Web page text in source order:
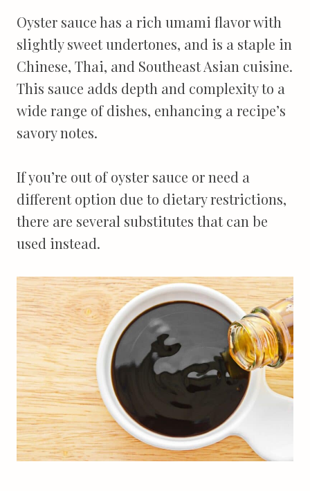
Oyster sauce has a rich umami flavor with
slightly sweet undertones, and is a staple in
Chinese, Thai, and Southeast Asian cuisine.
This sauce adds depth and complexity to a
wide range of dishes, enhancing a recipe’s
savory notes.
If you’re out of oyster sauce or need a
different option due to dietary restrictions,
there are several substitutes that can be
used instead.